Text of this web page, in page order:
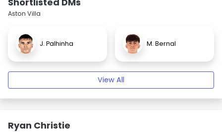
Aston Villa
J. Palhinha M. Bernal
View All
Ryan Christie